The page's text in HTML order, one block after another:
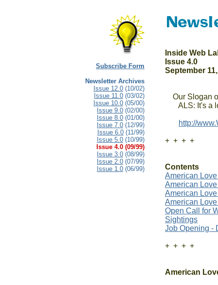
Subscribe Form
Newsletter Archives
Issue 12.0 (10/02)
Issue 11.0 (03/02)
Issue 10.0 (05/00)
Issue 9.0 (02/00)
Issue 8.0 (01/00)
Issue 7.0 (12/99)
Issue 6.0 (11/99)
Issue 5.0 (10/99)
Issue 4.0 (09/99)
Issue 3.0 (08/99)
Issue 2.0 (07/99)
Issue 1.0 (06/99)
Inside Web
Issue 4.0
September
Our Slogan
ALS: It's
http://
+  +  +  +
Contents
American
American
American
American
Open Call for
Sightings
Job Opening -
+  +  +  +
American